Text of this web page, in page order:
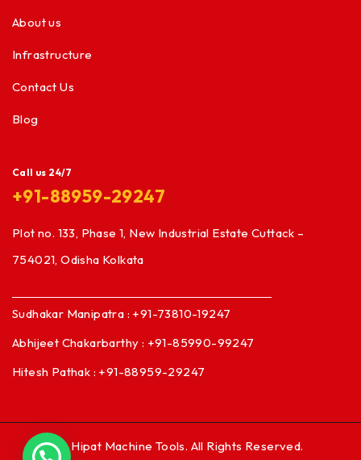
About us
Infrastructure
Contact Us
Blog
Call us 24/7
+91-88959-29247
Plot no. 133, Phase 1, New Industrial Estate Cuttack –
754021, Odisha Kolkata
Sudhakar Manipatra : +91-73810-19247
Abhijeet Chakarbarthy : +91-85990-99247
Hitesh Pathak : +91-88959-29247
© Hipat Machine Tools. All Rights Reserved.